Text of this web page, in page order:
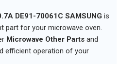
DE91-70061C SAMSUNG is
part for your microwave oven.
Microwave Other Partsand
efficient operation of your